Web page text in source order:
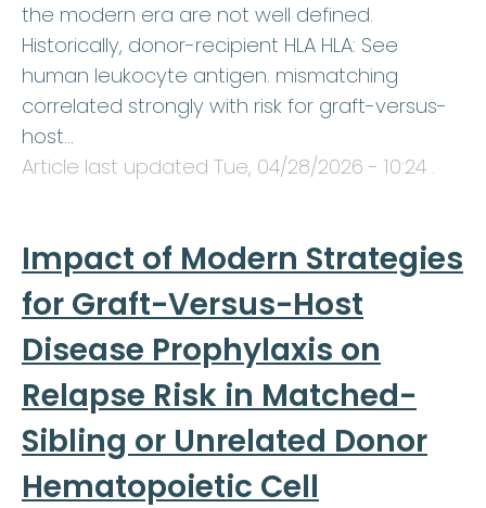
the modern era are not well defined.
Historically, donor-recipient HLA HLA: See
human leukocyte antigen. mismatching
correlated strongly with risk for graft-versus-
host…
Article last updated Tue, 04/28/2026 - 10:24 .
Impact of Modern Strategies
for Graft-Versus-Host
Disease Prophylaxis on
Relapse Risk in Matched-
Sibling or Unrelated Donor
Hematopoietic Cell